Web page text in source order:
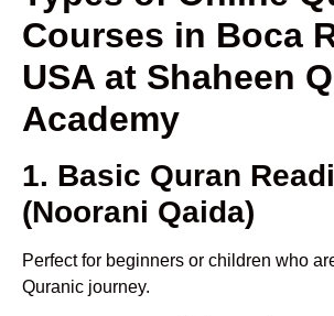
Courses in Boca
USA at Shaheen
Academy
1. Basic Quran
(Noorani Qaida)
Perfect for beginners or children who
Quranic journey.